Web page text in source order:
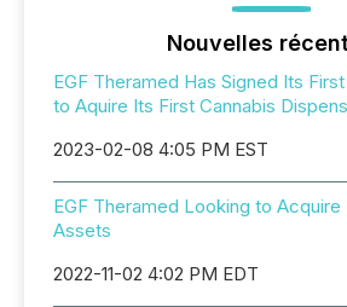
Nouvelles
EGF Theramed Has Signed Its
to Aquire Its First Cannabis
2023-02-08 4:05 PM EST
EGF Theramed Looking to Acquire
Assets
2022-11-02 4:02 PM EDT